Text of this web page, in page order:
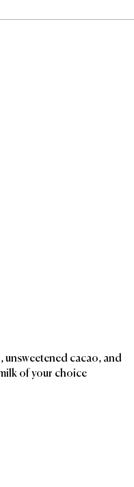
unsweetened cacao, and
of your choice